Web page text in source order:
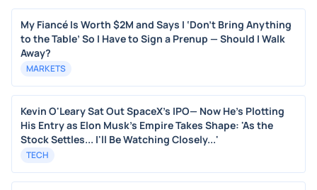
My Fiancé Is Worth $2M and Says I ‘Don’t Bring Anything
to the Table’ So I Have to Sign a Prenup — Should I Walk
Away?
MARKETS
Kevin O'Leary Sat Out SpaceX's IPO— Now He's Plotting
His Entry as Elon Musk's Empire Takes Shape: 'As the
Stock Settles... I'll Be Watching Closely...'
TECH